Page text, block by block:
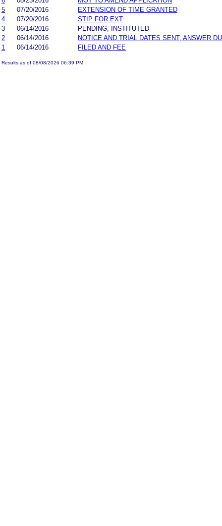
5
07/20/2016
EXTENSION OF TIME GRANTED
4
07/20/2016
STIP FOR EXT
3
06/14/2016
PENDING, INSTITUTED
2
06/14/2016
NOTICE AND TRIAL DATES SENT; ANSWER
1
06/14/2016 FILED AND FEE
Results as of 08/08/2026 06:39 PM